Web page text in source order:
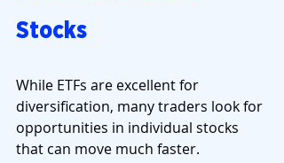
Stocks
While ETFs are excellent for
diversification, many traders look for
opportunities in individual stocks
that can move much faster.